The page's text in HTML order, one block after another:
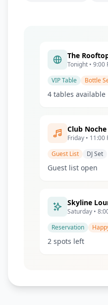
The
Tonight • 9:00
VIP Table
Bottle
4 tables available
Club Noche
Friday • 11:00
Guest List
DJ Set
Guest list open
Skyline
Saturday •
Reservation
2 spots left